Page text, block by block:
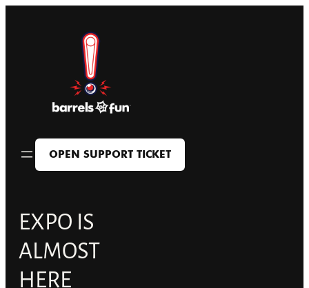
OPEN SUPPORT TICKET
EXPO IS
ALMOST
HERE